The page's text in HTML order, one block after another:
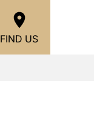
FIND US